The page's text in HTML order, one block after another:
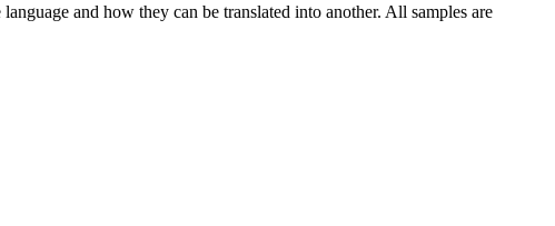
and how they can be translated into another. All samples are